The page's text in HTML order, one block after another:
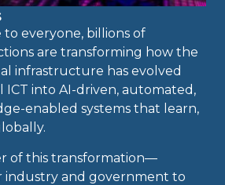
everyone, billions of
are transforming how the
infrastructure has evolved
ICT into AI-driven, automated,
enabled systems that learn,
of this transformation—
and government to